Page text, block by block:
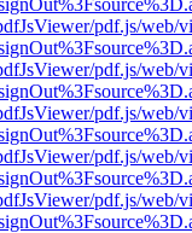
pdf.js/web/
pdf.js/web/
pdf.js/web/
pdf.js/web/
pdf.js/web/